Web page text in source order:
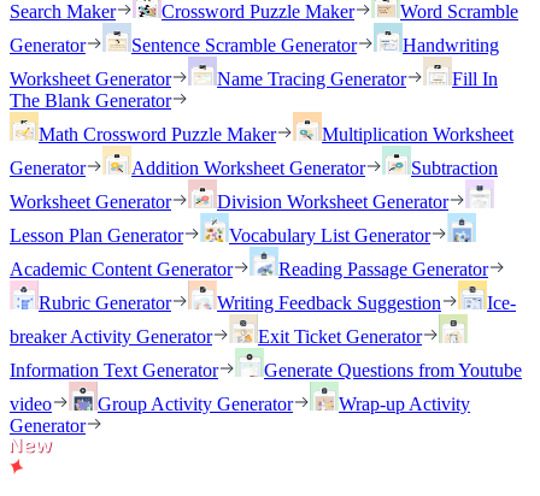
Search Maker
Crossword Puzzle Maker
Word Scramble
Generator
Sentence Scramble Generator
Handwriting
Worksheet Generator
Name Tracing Generator
Fill In
The Blank Generator
Math Crossword Puzzle Maker
Multiplication Worksheet
Generator
Addition Worksheet Generator
Subtraction
Worksheet Generator
Division Worksheet Generator
Lesson Plan Generator
Vocabulary List Generator
Academic Content Generator
Reading Passage Generator
Rubric Generator
Writing Feedback Suggestion
Ice-
breaker Activity Generator
Exit Ticket Generator
Information Text Generator
Generate Questions from Youtube
video
Group Activity Generator
Wrap-up Activity
Generator